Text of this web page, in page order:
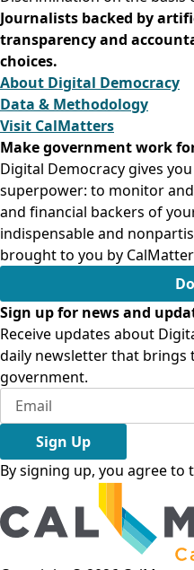
Journalists backed by
transparency and
choices.
About Digital Democracy
Data & Methodology
Visit CalMatters
Make government work
Digital Democracy gives
superpower: to monitor
and financial backers of
indispensable and
brought to you by
Sign up for news and
Receive updates about
daily newsletter that brings
government.
Sign Up
By signing up, you agree to